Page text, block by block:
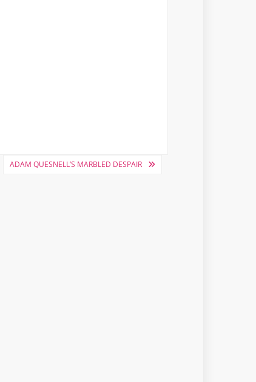
ADAM QUESNELL’S MARBLED DESPAIR